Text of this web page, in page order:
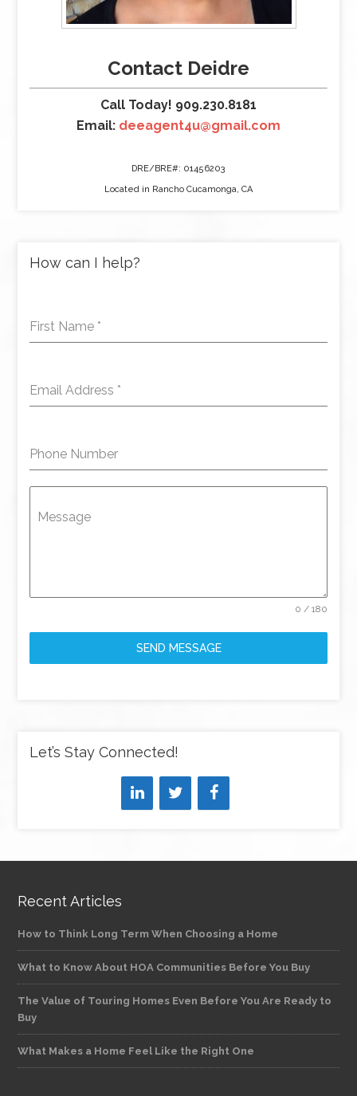
Contact Deidre
Call Today! 909.230.8181
Email: deeagent4u@gmail.com
DRE/BRE#: 01456203
Located in Rancho Cucamonga, CA
How can I help?
First Name *
Email Address *
Phone Number
Message
0 / 180
SEND MESSAGE
Let’s Stay Connected!
Recent Articles
How to Think Long Term When Choosing a Home
What to Know About HOA Communities Before You Buy
The Value of Touring Homes Even Before You Are Ready to
Buy
What Makes a Home Feel Like the Right One